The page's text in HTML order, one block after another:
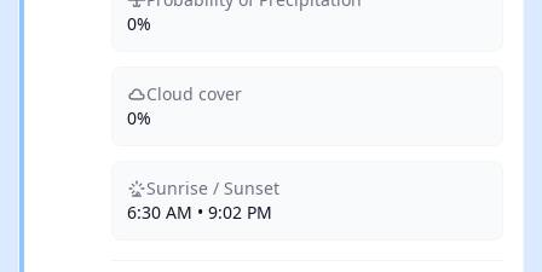
0%
Cloud cover
0%
Sunrise / Sunset
6:30 AM • 9:02 PM